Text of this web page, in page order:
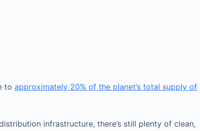
to approximately 20% of the planet’s total supply of
infrastructure, there’s still plenty of clean,